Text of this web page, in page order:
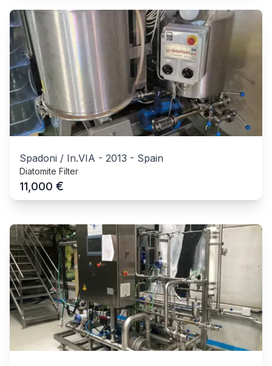
Spadoni / In.VIA - 2013 - Spain
Diatomite Filter
11,000 €